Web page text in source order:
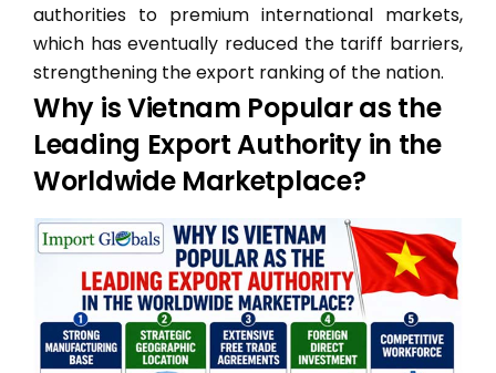
authorities to premium international markets,
which has eventually reduced the tariff barriers,
strengthening the export ranking of the nation.
Why is Vietnam Popular as the
Leading Export Authority in the
Worldwide Marketplace?